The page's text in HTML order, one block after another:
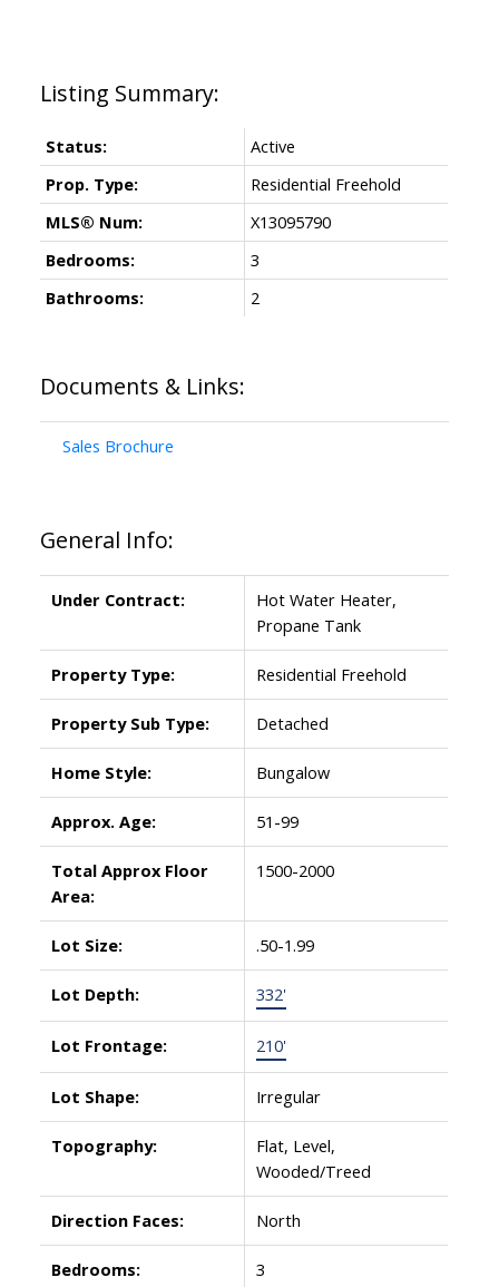
Documents & Links:
Sales Brochure
General Info:
Under Contract:
Hot Water Heater,
Propane Tank
Property Type: Residential Freehold
Property Sub Type: Detached
Home Style: Bungalow
Approx. Age: 51-99
Total Approx Floor
Area:
1500-2000
Lot Size: .50-1.99
Lot Depth: 332'
Lot Frontage: 210'
Lot Shape: Irregular
Topography:
Flat, Level,
Wooded/Treed
Direction Faces: North
Bedrooms: 3
Status:
Active
Prop. Type:
Residential Freehold
MLS® Num:
X13095790
Bedrooms:
3
Bathrooms:
2